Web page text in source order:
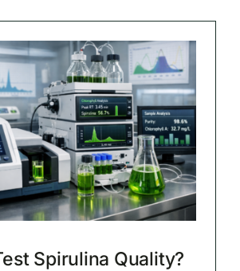
Spirulina Quality?